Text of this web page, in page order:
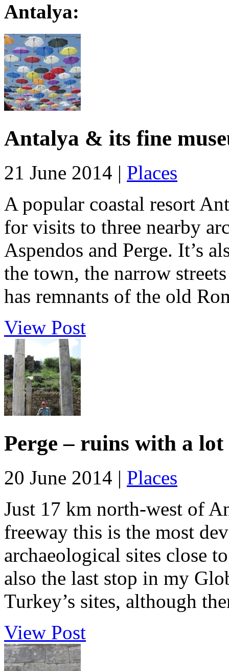
Antalya:
Antalya & its fine
21 June 2014 | Places
A popular coastal resort
for visits to three nearby
Aspendos and Perge. It’s
the town, the narrow
has remnants of the old
View Post
Perge – ruins with a
20 June 2014 | Places
Just 17 km north-west of
freeway this is the most
archaeological sites close
also the last stop in my
Turkey’s sites, although
View Post